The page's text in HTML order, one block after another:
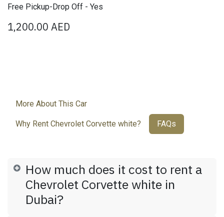
Free Pickup-Drop Off - Yes
1,200.00 AED
More About This Car
Why Rent Chevrolet Corvette white? FAQs
How much does it cost to rent a
Chevrolet Corvette white in
Dubai?